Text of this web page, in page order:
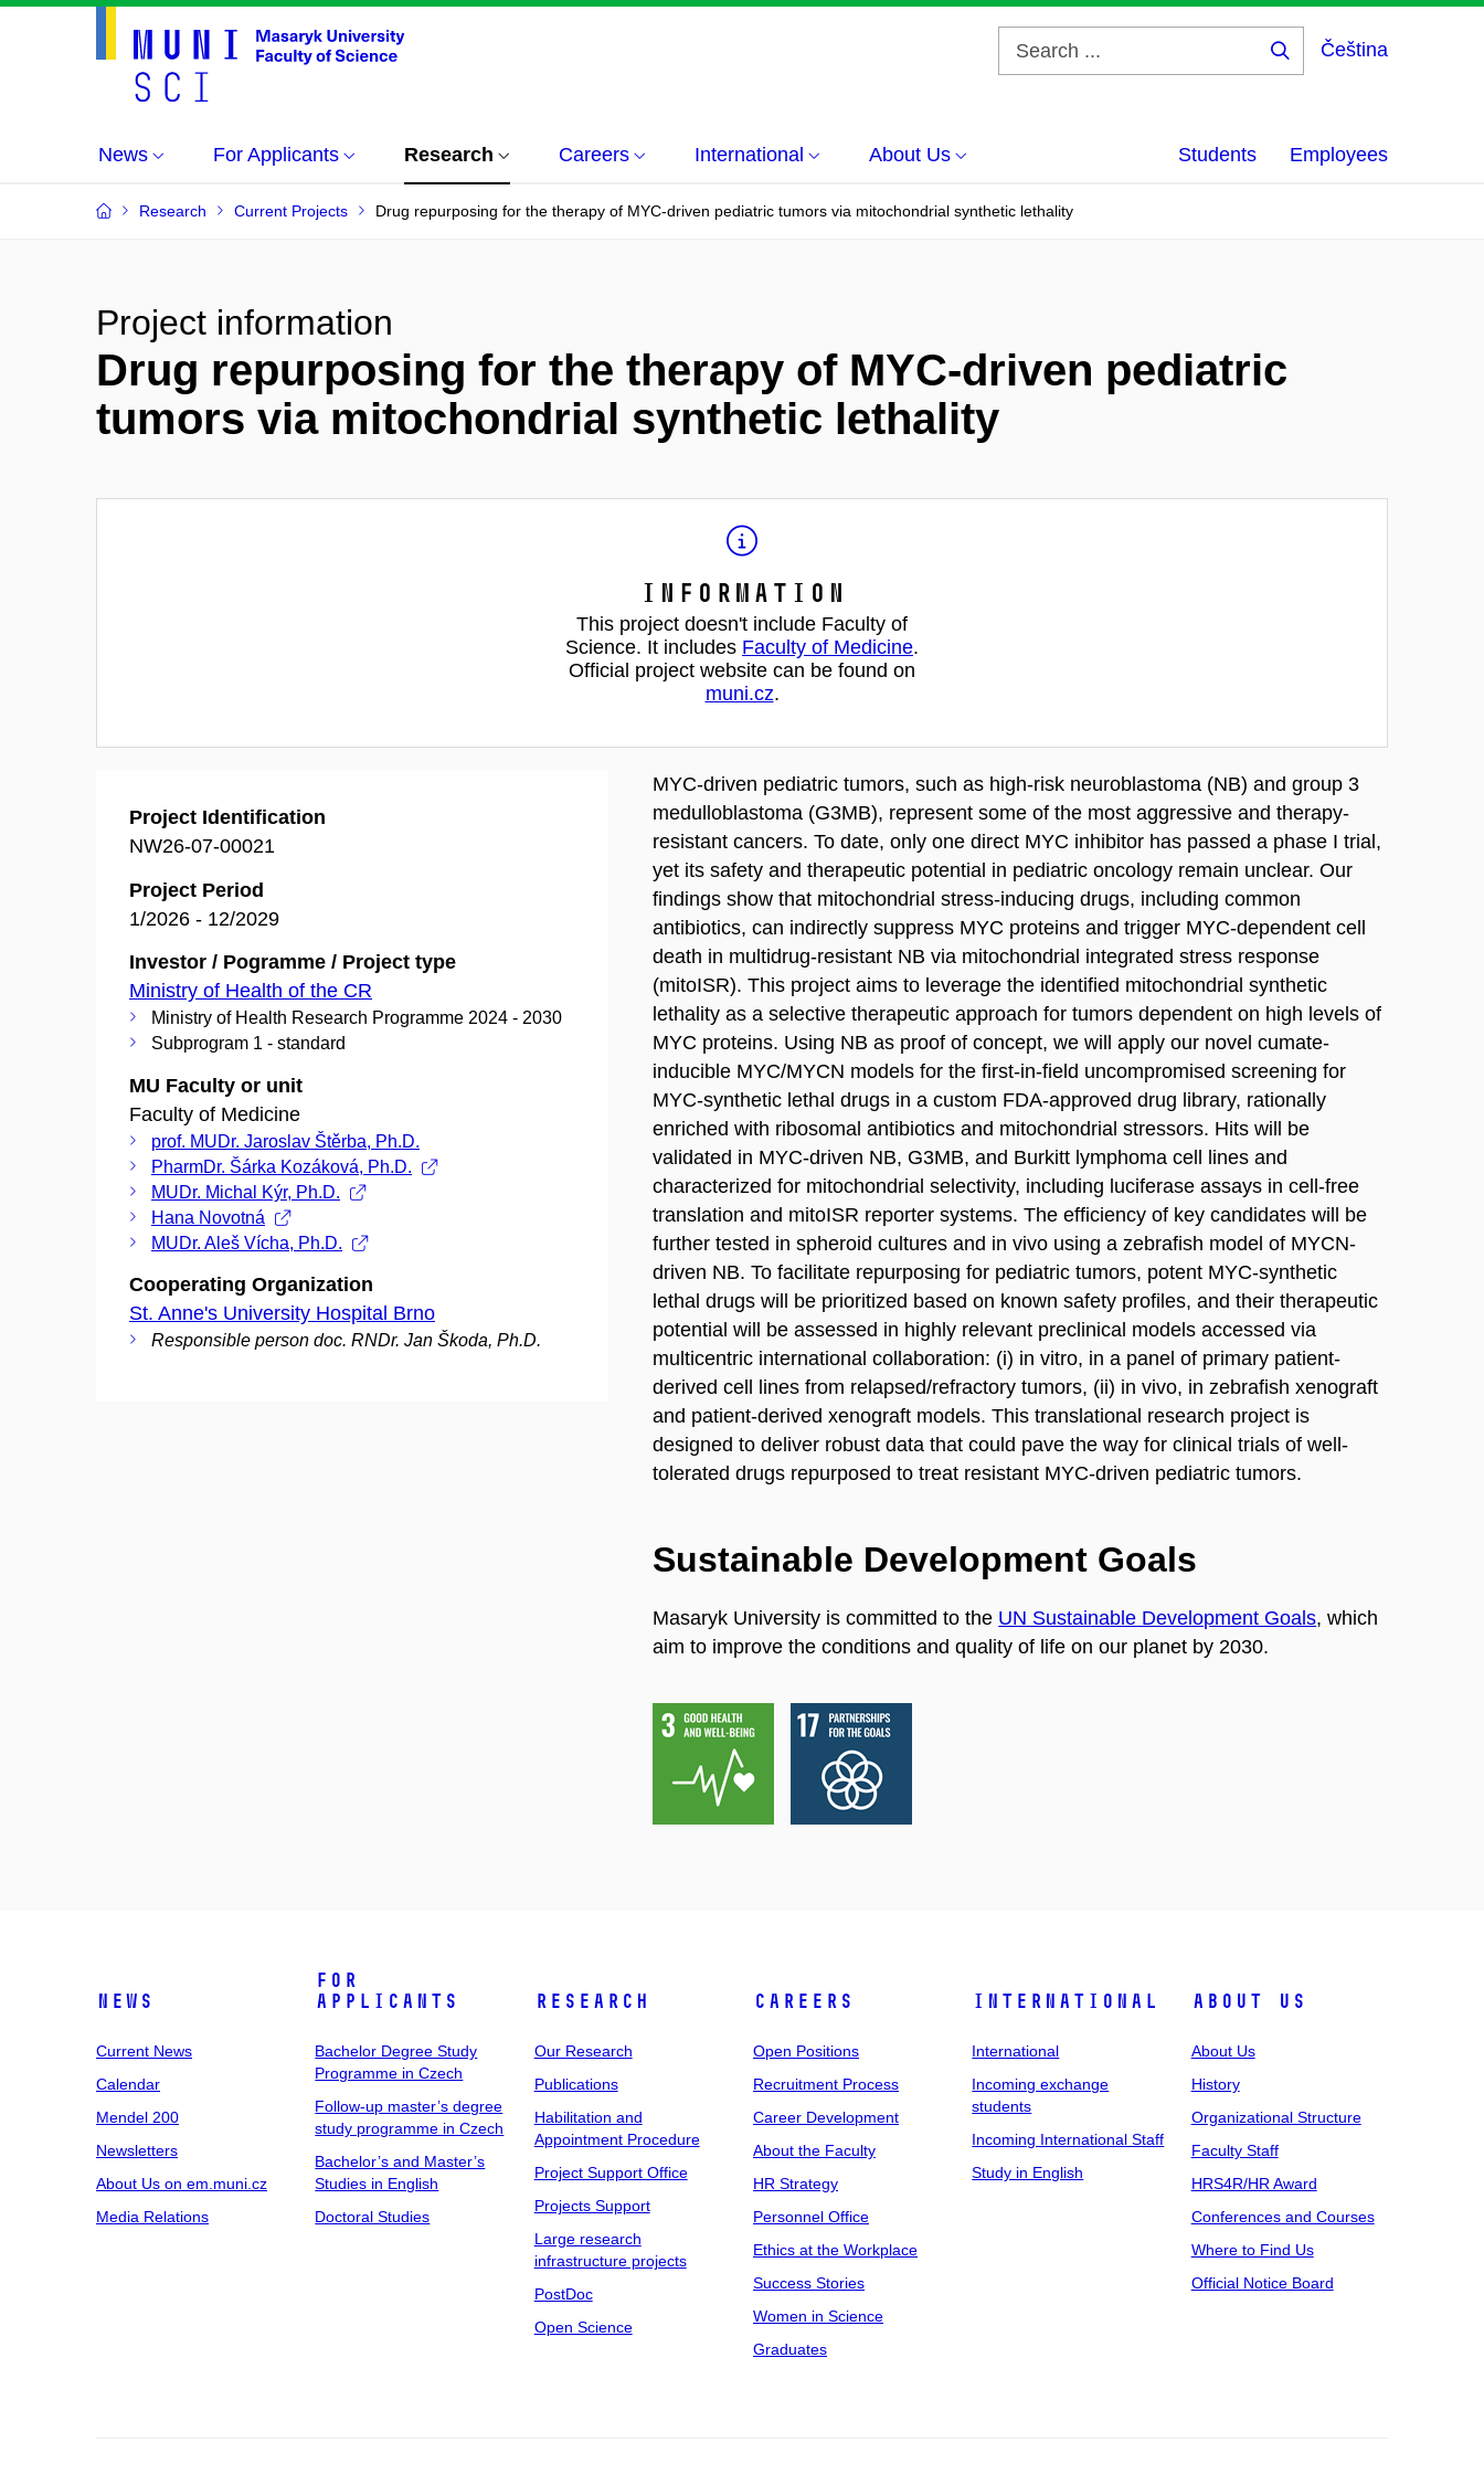
Čeština
News For Applicants Research Careers International About Us Students Employees
Research Current Projects Drug repurposing for the therapy of MYC-driven pediatric tumors via mitochondrial synthetic lethality
Project information
Drug repurposing for the therapy of MYC-driven pediatric
tumors via mitochondrial synthetic lethality
Information
This project doesn't include Faculty of
Science. It includes Faculty of Medicine.
Official project website can be found on
muni.cz.
Project Identification
NW26-07-00021
Project Period
1/2026 - 12/2029
Investor / Pogramme / Project type
Ministry of Health of the CR
Ministry of Health Research Programme 2024 - 2030
Subprogram 1 - standard
MU Faculty or unit
Faculty of Medicine
prof. MUDr. Jaroslav Štěrba, Ph.D.
PharmDr. Šárka Kozáková, Ph.D.
MUDr. Michal Kýr, Ph.D.
Hana Novotná
MUDr. Aleš Vícha, Ph.D.
Cooperating Organization
St. Anne's University Hospital Brno
Responsible person doc. RNDr. Jan Škoda, Ph.D.
MYC-driven pediatric tumors, such as high-risk neuroblastoma (NB) and group 3
medulloblastoma (G3MB), represent some of the most aggressive and therapy-
resistant cancers. To date, only one direct MYC inhibitor has passed a phase I trial,
yet its safety and therapeutic potential in pediatric oncology remain unclear. Our
findings show that mitochondrial stress-inducing drugs, including common
antibiotics, can indirectly suppress MYC proteins and trigger MYC-dependent cell
death in multidrug-resistant NB via mitochondrial integrated stress response
(mitoISR). This project aims to leverage the identified mitochondrial synthetic
lethality as a selective therapeutic approach for tumors dependent on high levels of
MYC proteins. Using NB as proof of concept, we will apply our novel cumate-
inducible MYC/MYCN models for the first-in-field uncompromised screening for
MYC-synthetic lethal drugs in a custom FDA-approved drug library, rationally
enriched with ribosomal antibiotics and mitochondrial stressors. Hits will be
validated in MYC-driven NB, G3MB, and Burkitt lymphoma cell lines and
characterized for mitochondrial selectivity, including luciferase assays in cell-free
translation and mitoISR reporter systems. The efficiency of key candidates will be
further tested in spheroid cultures and in vivo using a zebrafish model of MYCN-
driven NB. To facilitate repurposing for pediatric tumors, potent MYC-synthetic
lethal drugs will be prioritized based on known safety profiles, and their therapeutic
potential will be assessed in highly relevant preclinical models accessed via
multicentric international collaboration: (i) in vitro, in a panel of primary patient-
derived cell lines from relapsed/refractory tumors, (ii) in vivo, in zebrafish xenograft
and patient-derived xenograft models. This translational research project is
designed to deliver robust data that could pave the way for clinical trials of well-
tolerated drugs repurposed to treat resistant MYC-driven pediatric tumors.
Sustainable Development Goals
Masaryk University is committed to the UN Sustainable Development Goals, which
aim to improve the conditions and quality of life on our planet by 2030.
News
Current News
Calendar
Mendel 200
Newsletters
About Us on em.muni.cz
Media Relations
For
Applicants
Bachelor Degree Study
Programme in Czech
Follow-up master’s degree
study programme in Czech
Bachelor’s and Master’s
Studies in English
Doctoral Studies
Research
Our Research
Publications
Habilitation and
Appointment Procedure
Project Support Office
Projects Support
Large research
infrastructure projects
PostDoc
Open Science
Careers
Open Positions
Recruitment Process
Career Development
About the Faculty
HR Strategy
Personnel Office
Ethics at the Workplace
Success Stories
Women in Science
Graduates
International
International
Incoming exchange
students
Incoming International Staff
Study in English
About Us
About Us
History
Organizational Structure
Faculty Staff
HRS4R/HR Award
Conferences and Courses
Where to Find Us
Official Notice Board